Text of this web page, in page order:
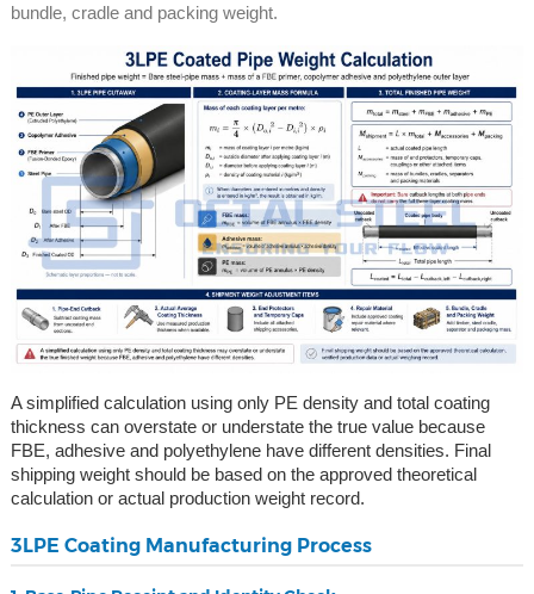
bundle, cradle and packing weight.
A simplified calculation using only PE density and total coating
thickness can overstate or understate the true value because
FBE, adhesive and polyethylene have different densities. Final
shipping weight should be based on the approved theoretical
calculation or actual production weight record.
3LPE Coating Manufacturing Process